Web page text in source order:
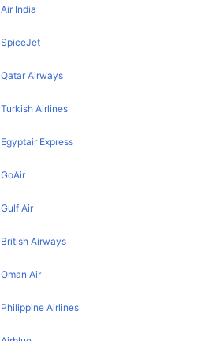
Air India
SpiceJet
Qatar Airways
Turkish Airlines
Egyptair Express
GoAir
Gulf Air
British Airways
Oman Air
Philippine Airlines